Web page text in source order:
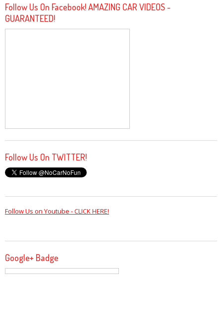
Follow Us On Facebook! AMAZING CAR VIDEOS -
GUARANTEED!
Follow Us On TWITTER!
Follow Us on Youtube - CLICK HERE!
Google+ Badge